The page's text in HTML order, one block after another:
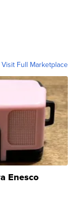
Visit Full Marketplace
Enesco